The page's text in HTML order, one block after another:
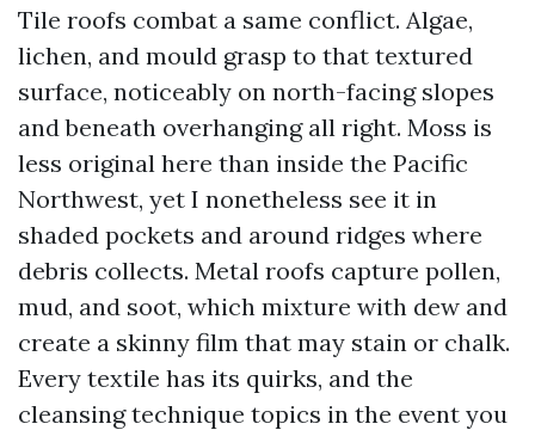
Tile roofs combat a same conflict. Algae,
lichen, and mould grasp to that textured
surface, noticeably on north-facing slopes
and beneath overhanging all right. Moss is
less original here than inside the Pacific
Northwest, yet I nonetheless see it in
shaded pockets and around ridges where
debris collects. Metal roofs capture pollen,
mud, and soot, which mixture with dew and
create a skinny film that may stain or chalk.
Every textile has its quirks, and the
cleansing technique topics in the event you